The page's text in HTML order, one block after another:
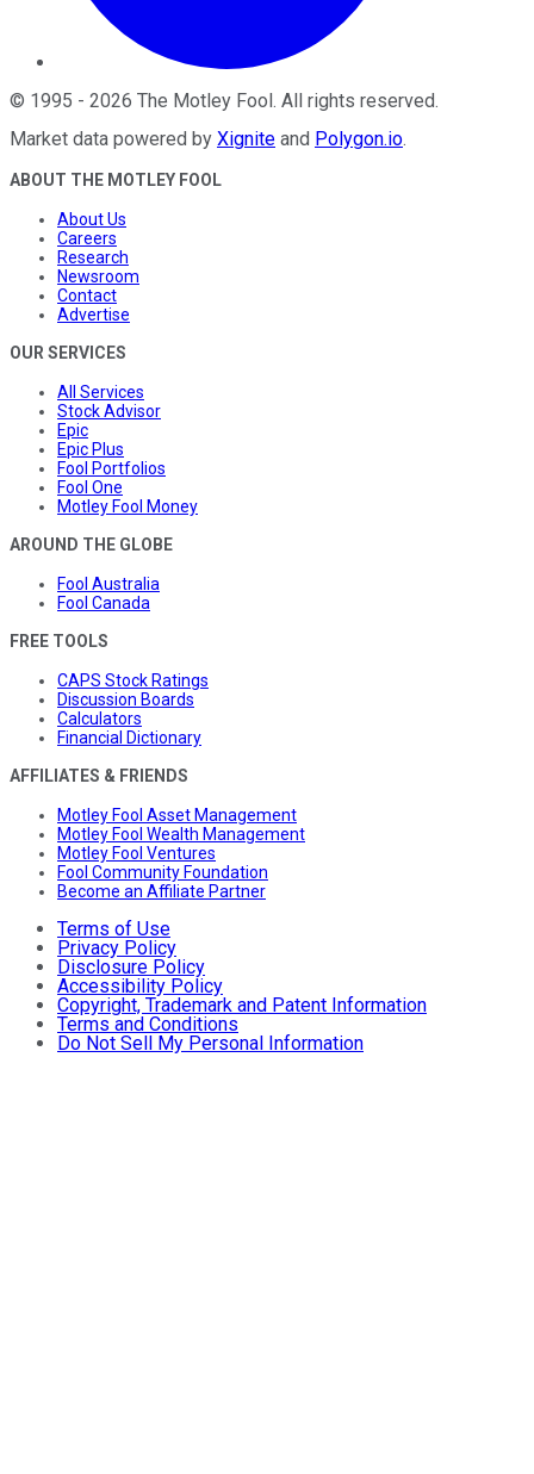
© 1995 - 2026 The Motley Fool. All rights reserved.
Market data powered by Xignite and Polygon.io.
ABOUT THE MOTLEY FOOL
About Us
Careers
Research
Newsroom
Contact
Advertise
OUR SERVICES
All Services
Stock Advisor
Epic
Epic Plus
Fool Portfolios
Fool One
Motley Fool Money
AROUND THE GLOBE
Fool Australia
Fool Canada
FREE TOOLS
CAPS Stock Ratings
Discussion Boards
Calculators
Financial Dictionary
AFFILIATES & FRIENDS
Motley Fool Asset Management
Motley Fool Wealth Management
Motley Fool Ventures
Fool Community Foundation
Become an Affiliate Partner
Terms of Use
Privacy Policy
Disclosure Policy
Accessibility Policy
Copyright, Trademark and Patent Information
Terms and Conditions
Do Not Sell My Personal Information